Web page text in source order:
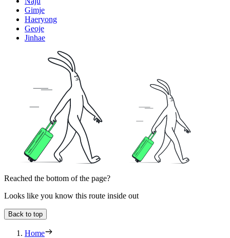
Gimje
Haeryong
Geoje
Jinhae
Reached the bottom of the page?
Looks like you know this route inside out
Back to top
Home